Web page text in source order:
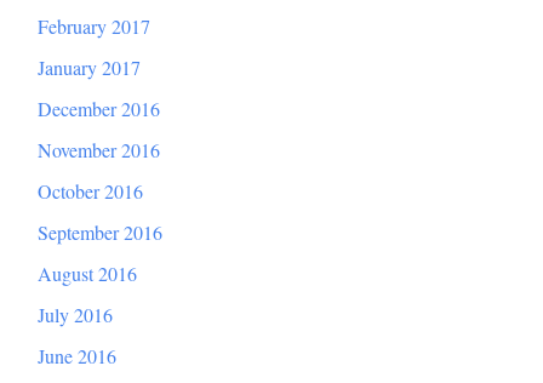
February 2017
January 2017
December 2016
November 2016
October 2016
September 2016
August 2016
July 2016
June 2016